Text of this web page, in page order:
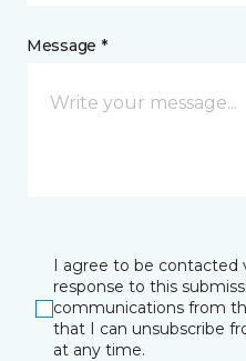
Message *
I agree to be contacted
response to this
communications from
that I can unsubscribe
at any time.